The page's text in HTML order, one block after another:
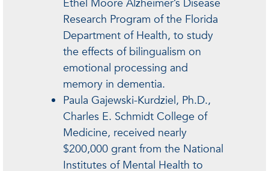
Ethel Moore Alzheimer’s Disease
Research Program of the Florida
Department of Health, to study
the effects of bilingualism on
emotional processing and
memory in dementia.
Paula Gajewski-Kurdziel, Ph.D.,
Charles E. Schmidt College of
Medicine, received nearly
$200,000 grant from the National
Institutes of Mental Health to